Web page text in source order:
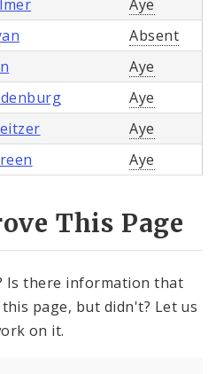
Aye
Absent
Aye
Aye
Aye
Aye
This Page
Is there information that
page, but didn't? Let us
on it.